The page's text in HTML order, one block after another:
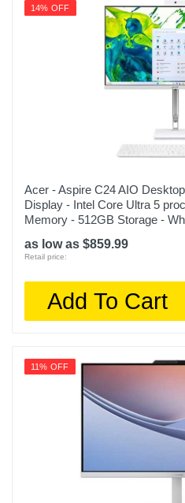
14% OFF
Acer - Aspire C24 AIO
Display - Intel Core Ultra 5
Memory - 512GB Storage -
as low as $859.99
Retail price:
Add To Cart
11% OFF